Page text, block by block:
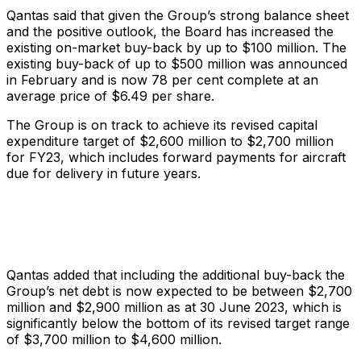
Qantas said that given the Group’s strong balance sheet
and the positive outlook, the Board has increased the
existing on-market buy-back by up to $100 million. The
existing buy-back of up to $500 million was announced
in February and is now 78 per cent complete at an
average price of $6.49 per share.
The Group is on track to achieve its revised capital
expenditure target of $2,600 million to $2,700 million
for FY23, which includes forward payments for aircraft
due for delivery in future years.
Qantas added that including the additional buy-back the
Group’s net debt is now expected to be between $2,700
million and $2,900 million as at 30 June 2023, which is
significantly below the bottom of its revised target range
of $3,700 million to $4,600 million.